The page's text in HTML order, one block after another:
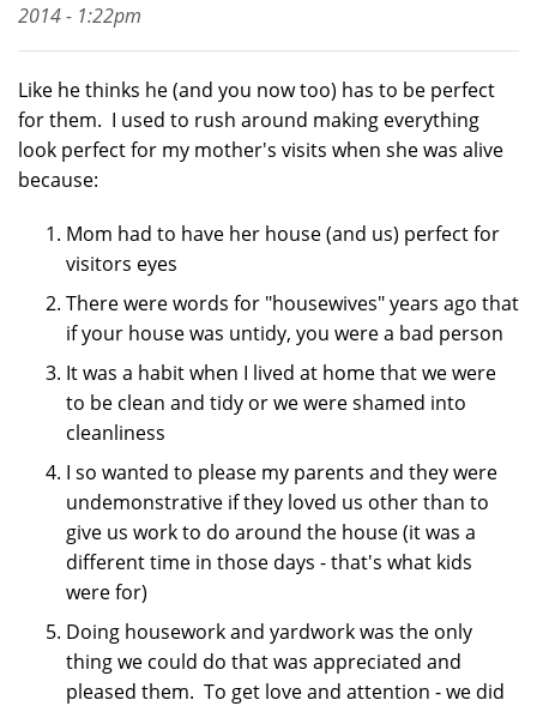
2014 - 1:22pm
Like he thinks he (and you now too) has to be perfect
for them. I used to rush around making everything
look perfect for my mother's visits when she was alive
because:
Mom had to have her house (and us) perfect for
visitors eyes
There were words for "housewives" years ago that
if your house was untidy, you were a bad person
It was a habit when I lived at home that we were
to be clean and tidy or we were shamed into
cleanliness
I so wanted to please my parents and they were
undemonstrative if they loved us other than to
give us work to do around the house (it was a
different time in those days - that's what kids
were for)
Doing housework and yardwork was the only
thing we could do that was appreciated and
pleased them. To get love and attention - we did